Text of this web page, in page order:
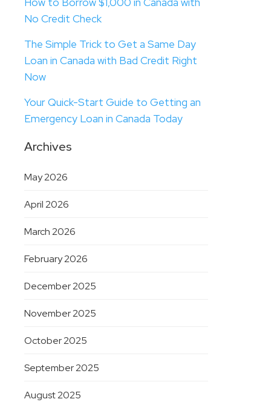
No Credit Check
The Simple Trick to Get a Same Day
Loan in Canada with Bad Credit Right
Now
Your Quick-Start Guide to Getting an
Emergency Loan in Canada Today
Archives
May 2026
April 2026
March 2026
February 2026
December 2025
November 2025
October 2025
September 2025
August 2025